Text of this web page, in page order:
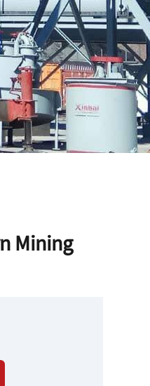
Mining